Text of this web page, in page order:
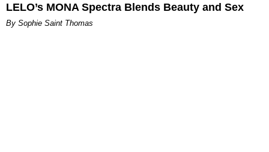
LELO’s MONA Spectra Blends Beauty and Sex
By Sophie Saint Thomas